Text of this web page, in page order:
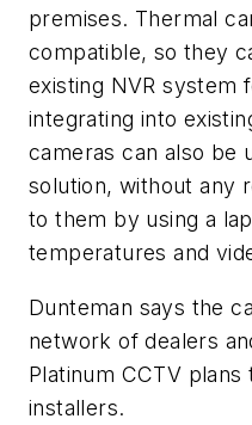
premises. Thermal
compatible, so they
existing NVR system
integrating into
cameras can also be
solution, without any
to them by using a
temperatures and
Dunteman says the
network of dealers
Platinum CCTV
installers.